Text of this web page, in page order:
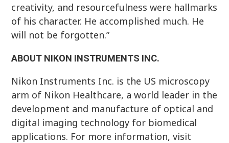
creativity, and resourcefulness were hallmarks
of his character. He accomplished much. He
will not be forgotten.”
ABOUT NIKON INSTRUMENTS INC.
Nikon Instruments Inc. is the US microscopy
arm of Nikon Healthcare, a world leader in the
development and manufacture of optical and
digital imaging technology for biomedical
applications. For more information, visit